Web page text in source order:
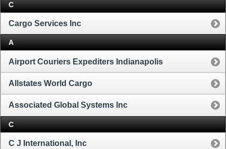
C
Cargo Services Inc
A
Airport Couriers Expediters Indianapolis
Allstates World Cargo
Associated Global Systems Inc
C
C J International, Inc